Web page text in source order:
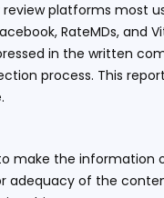
platforms most
RateMDs, and
in the written
process. This
make the information
adequacy of the